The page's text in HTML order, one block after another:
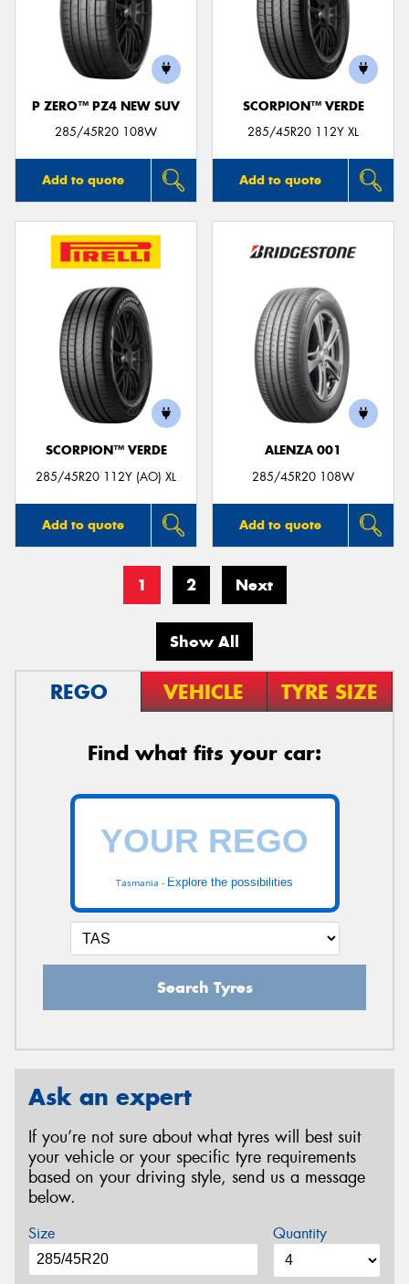
P ZERO™ PZ4 NEW SUV
285/45R20 108W
Add to quote
SCORPION™ VERDE
285/45R20 112Y XL
Add to quote
SCORPION™ VERDE
285/45R20 112Y (AO) XL
Add to quote
ALENZA 001
285/45R20 108W
Add to quote
1 2 Next
Show All
REGO VEHICLE TYRE SIZE
Find what fits your car:
Tasmania - Explore the possibilities
Search Tyres
Ask an expert
If you’re not sure about what tyres will best suit
your vehicle or your specific tyre requirements
based on your driving style, send us a message
below.
Size Quantity